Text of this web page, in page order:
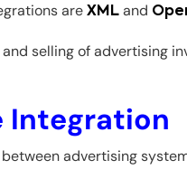
are XML and
selling of advertising
Integration
advertising